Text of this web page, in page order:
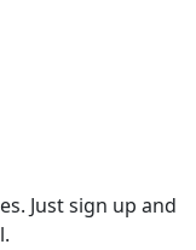
Just sign up and